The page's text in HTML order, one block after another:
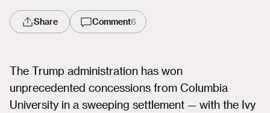
Share Comment6
The Trump administration has won
unprecedented concessions from Columbia
University in a sweeping settlement — with the Ivy